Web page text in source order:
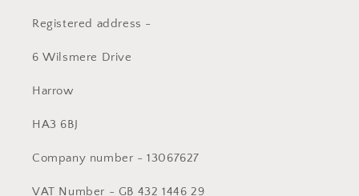
Registered address -
6 Wilsmere Drive
Harrow
HA3 6BJ
Company number - 13067627
VAT Number - GB 432 1446 29